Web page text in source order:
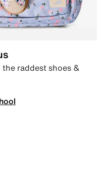
raddest shoes &